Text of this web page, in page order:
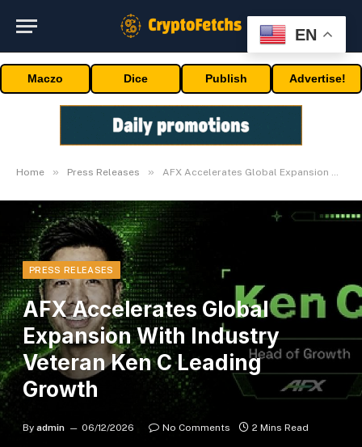
Maczo Dice Publish Advertise!
Home » Press Releases » AFX Accelerates Global Expansion With Industry Veteran Ken C Leading Growth
PRESS RELEASES
AFX Accelerates Global
Expansion With Industry
Veteran Ken C Leading
Growth
By admin 06/12/2026 No Comments 2 Mins Read
EN